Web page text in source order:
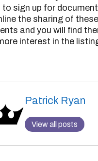
to sign up for
the sharing of these
and you will find
interest in the
Patrick Ryan
View all posts